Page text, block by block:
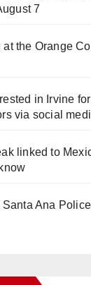
7
at the Orange
in Irvine
via social
linked to
Ana